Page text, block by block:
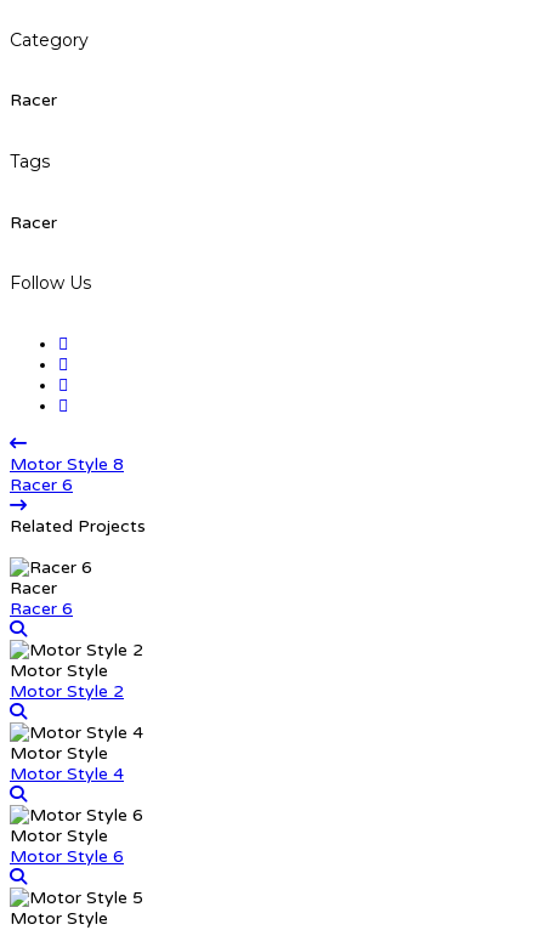
Category
Racer
Tags
Racer
Follow Us
Motor Style 8
Racer 6
Related Projects
Racer
Racer 6
Motor Style
Motor Style 2
Motor Style
Motor Style 4
Motor Style
Motor Style 6
Motor Style